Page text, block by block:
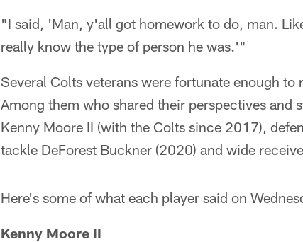
"I said, 'Man, y'all got homework to do, man.
really know the type of person he was.'"
Several Colts veterans were fortunate enough
Among them who shared their perspectives and
Kenny Moore II (with the Colts since 2017),
tackle DeForest Buckner (2020) and wide
Here's some of what each player said on
Kenny Moore II